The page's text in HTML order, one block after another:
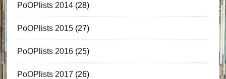
PoOPlists 2014(28)
PoOPlists 2015(27)
PoOPlists 2016(25)
PoOPlists 2017 (26)